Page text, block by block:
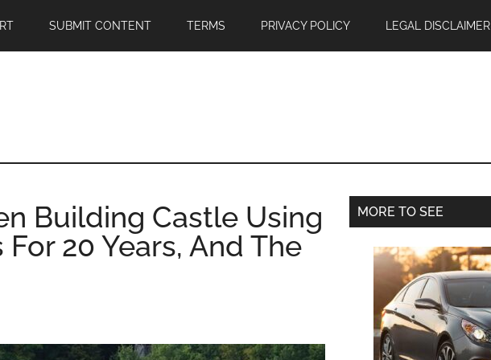
SUBMIT CONTENT TERMS PRIVACY POLICY LEGAL DISCLAIMER
Building Castle Using
20 Years, And The
Primary
MORE TO SEE